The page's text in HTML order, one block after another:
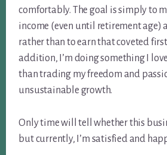
comfortably. The goal is simply to
income (even until retirement age)
rather than to earn that coveted
addition, I’m doing something I
than trading my freedom and
unsustainable growth.
Only time will tell whether this
but currently, I’m satisfied and